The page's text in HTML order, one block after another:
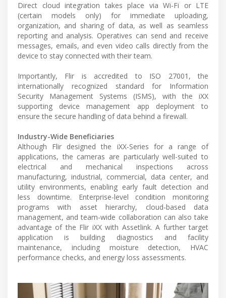
Direct cloud integration takes place via Wi-Fi or LTE
(certain models only) for immediate uploading,
organization, and sharing of data, as well as seamless
reporting and analysis. Operatives can send and receive
messages, emails, and even video calls directly from the
device to stay connected with their team.
Importantly, Flir is accredited to ISO 27001, the
internationally recognized standard for Information
Security Management Systems (ISMS), with the iXX
supporting device management app deployment to
ensure the secure handling of data behind a firewall.
Industry-Wide Beneficiaries
Although Flir designed the iXX-Series for a range of
applications, the cameras are particularly well-suited to
electrical and mechanical inspections across
manufacturing, industrial, commercial, data center, and
utility environments, enabling early fault detection and
less downtime. Enterprise-level condition monitoring
programs with asset hierarchy, cloud-based data
management, and team-wide collaboration can also take
advantage of the Flir iXX with Assetlink. A further target
application is building diagnostics and facility
maintenance, including moisture detection, HVAC
performance checks, and energy loss assessments.